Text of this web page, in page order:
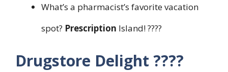
What’s a pharmacist’s favorite vacation
spot? Prescription Island! ????️
Drugstore Delight ????